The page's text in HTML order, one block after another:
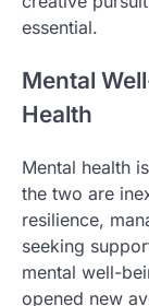
essential.
Mental
Health
Mental health
the two are
resilience,
seeking
mental well-
opened new